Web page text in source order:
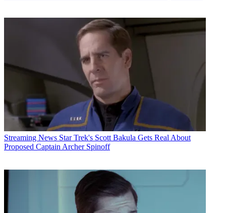
Streaming News Star Trek's Scott Bakula Gets Real About
Proposed Captain Archer Spinoff